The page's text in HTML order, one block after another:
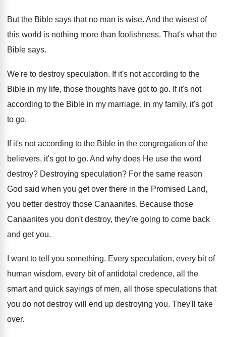
But the Bible says that no man is wise. And the wisest of
this world is nothing more than foolishness. That's what the
Bible says.
We're to destroy speculation. If it's not according to the
Bible in my life, those thoughts have got to go. If it's not
according to the Bible in my marriage, in my family, it's got
to go.
If it's not according to the Bible in the congregation of the
believers, it's got to go. And why does He use the word
destroy? Destroying speculation? For the same reason
God said when you get over there in the Promised Land,
you better destroy those Canaanites. Because those
Canaanites you don't destroy, they're going to come back
and get you.
I want to tell you something. Every speculation, every bit of
human wisdom, every bit of antidotal credence, all the
smart and quick sayings of men, all those speculations that
you do not destroy will end up destroying you. They'll take
over.